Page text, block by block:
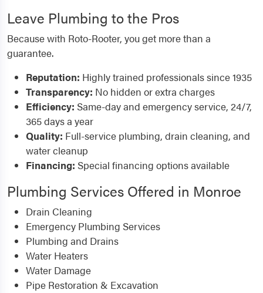
Leave Plumbing to the Pros
Because with Roto-Rooter, you get more than a
guarantee.
Reputation: Highly trained professionals since 1935
Transparency: No hidden or extra charges
Efficiency: Same-day and emergency service, 24/7,
365 days a year
Quality: Full-service plumbing, drain cleaning, and
water cleanup
Financing: Special financing options available
Plumbing Services Offered in Monroe
Drain Cleaning
Emergency Plumbing Services
Plumbing and Drains
Water Heaters
Water Damage
Pipe Restoration & Excavation